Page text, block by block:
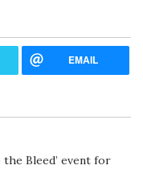
EMAIL
Bleed’ event for